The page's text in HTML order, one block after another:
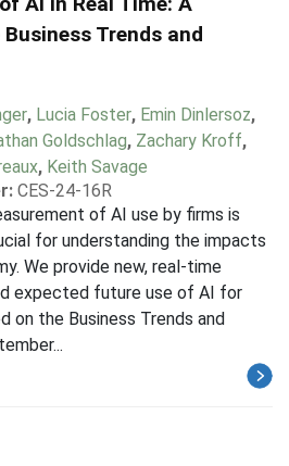
Trends and
, Lucia Foster, Emin Dinlersoz,
Goldschlag, Zachary Kroff,
, Keith Savage
CES-24-16R
of AI use by firms is
for understanding the impacts
We provide new, real-time
expected future use of AI for
on the Business Trends and